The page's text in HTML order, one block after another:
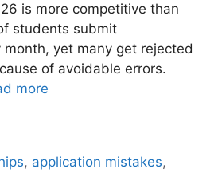
is more competitive than
students submit
month, yet many get rejected
of avoidable errors.
more
, application mistakes,